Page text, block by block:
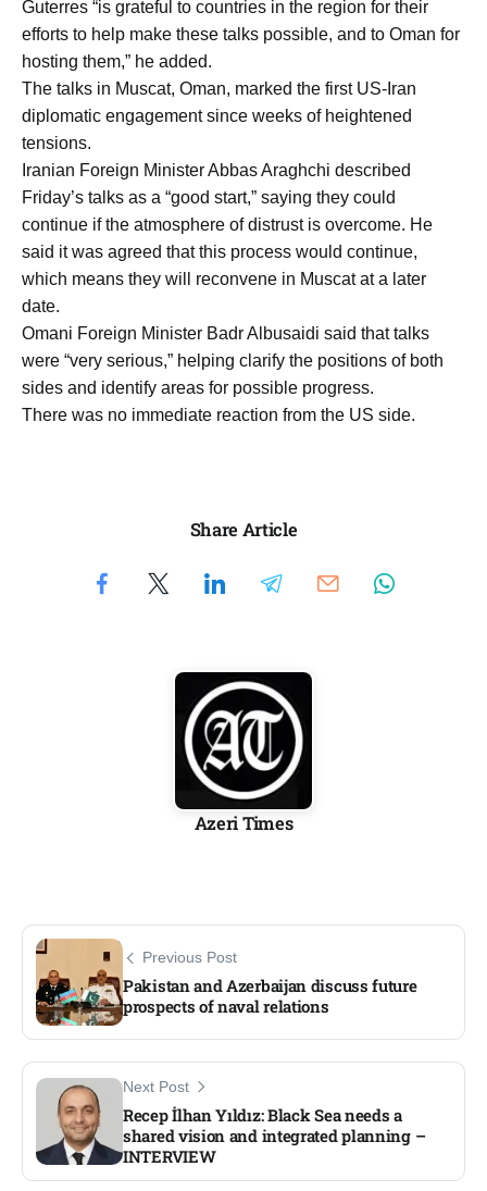
Guterres “is grateful to countries in the region for their
efforts to help make these talks possible, and to Oman for
hosting them,” he added.
The talks in Muscat, Oman, marked the first US-Iran
diplomatic engagement since weeks of heightened
tensions.
Iranian Foreign Minister Abbas Araghchi described
Friday’s talks as a “good start,” saying they could
continue if the atmosphere of distrust is overcome. He
said it was agreed that this process would continue,
which means they will reconvene in Muscat at a later
date.
Omani Foreign Minister Badr Albusaidi said that talks
were “very serious,” helping clarify the positions of both
sides and identify areas for possible progress.
There was no immediate reaction from the US side.
Share Article
Azeri Times
Previous Post
Pakistan and Azerbaijan discuss future
prospects of naval relations
Next Post
Recep İlhan Yıldız: Black Sea needs a
shared vision and integrated planning –
INTERVIEW